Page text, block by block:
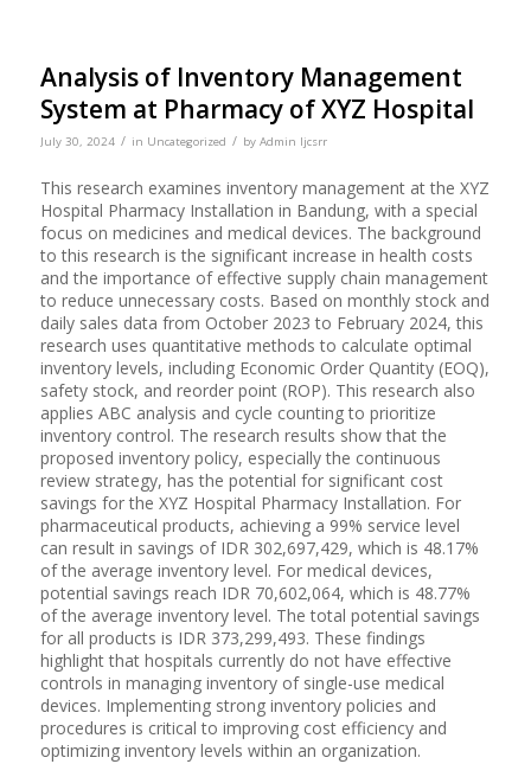
Analysis of Inventory Management
System at Pharmacy of XYZ Hospital
July 30, 2024 / in Uncategorized / by Admin Ijcsrr
This research examines inventory management at the XYZ
Hospital Pharmacy Installation in Bandung, with a special
focus on medicines and medical devices. The background
to this research is the significant increase in health costs
and the importance of effective supply chain management
to reduce unnecessary costs. Based on monthly stock and
daily sales data from October 2023 to February 2024, this
research uses quantitative methods to calculate optimal
inventory levels, including Economic Order Quantity (EOQ),
safety stock, and reorder point (ROP). This research also
applies ABC analysis and cycle counting to prioritize
inventory control. The research results show that the
proposed inventory policy, especially the continuous
review strategy, has the potential for significant cost
savings for the XYZ Hospital Pharmacy Installation. For
pharmaceutical products, achieving a 99% service level
can result in savings of IDR 302,697,429, which is 48.17%
of the average inventory level. For medical devices,
potential savings reach IDR 70,602,064, which is 48.77%
of the average inventory level. The total potential savings
for all products is IDR 373,299,493. These findings
highlight that hospitals currently do not have effective
controls in managing inventory of single-use medical
devices. Implementing strong inventory policies and
procedures is critical to improving cost efficiency and
optimizing inventory levels within an organization.